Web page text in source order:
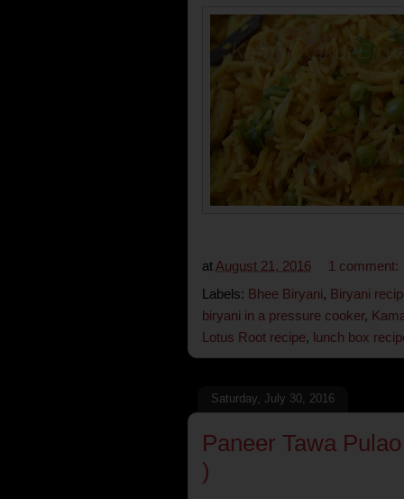
at August 21, 2016
1 comment:
Labels: Bhee Biryani, Biryani
biryani in a pressure cooker,
Lotus Root recipe, lunch box
Saturday, July 30, 2016
Paneer Tawa
)